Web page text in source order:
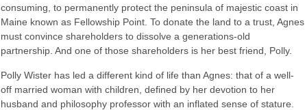
consuming, to permanently protect the peninsula of majestic coast in
Maine known as Fellowship Point. To donate the land to a trust, Agnes
must convince shareholders to dissolve a generations-old
partnership. And one of those shareholders is her best friend, Polly.
Polly Wister has led a different kind of life than Agnes: that of a well-
off married woman with children, defined by her devotion to her
husband and philosophy professor with an inflated sense of stature.